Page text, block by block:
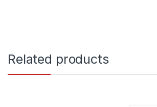
Related products